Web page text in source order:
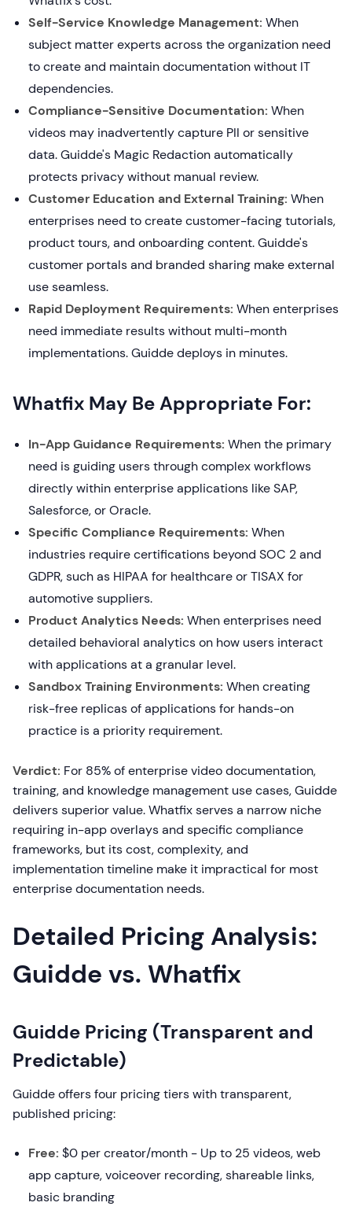
Self-Service Knowledge Management: When
subject matter experts across the organization need
to create and maintain documentation without IT
dependencies.
Compliance-Sensitive Documentation: When
videos may inadvertently capture PII or sensitive
data. Guidde's Magic Redaction automatically
protects privacy without manual review.
Customer Education and External Training: When
enterprises need to create customer-facing tutorials,
product tours, and onboarding content. Guidde's
customer portals and branded sharing make external
use seamless.
Rapid Deployment Requirements: When enterprises
need immediate results without multi-month
implementations. Guidde deploys in minutes.
Whatfix May Be Appropriate For:
In-App Guidance Requirements: When the primary
need is guiding users through complex workflows
directly within enterprise applications like SAP,
Salesforce, or Oracle.
Specific Compliance Requirements: When
industries require certifications beyond SOC 2 and
GDPR, such as HIPAA for healthcare or TISAX for
automotive suppliers.
Product Analytics Needs: When enterprises need
detailed behavioral analytics on how users interact
with applications at a granular level.
Sandbox Training Environments: When creating
risk-free replicas of applications for hands-on
practice is a priority requirement.
Verdict: For 85% of enterprise video documentation,
training, and knowledge management use cases, Guidde
delivers superior value. Whatfix serves a narrow niche
requiring in-app overlays and specific compliance
frameworks, but its cost, complexity, and
implementation timeline make it impractical for most
enterprise documentation needs.
Detailed Pricing Analysis:
Guidde vs. Whatfix
Guidde Pricing (Transparent and
Predictable)
Guidde offers four pricing tiers with transparent,
published pricing:
Free: $0 per creator/month - Up to 25 videos, web
app capture, voiceover recording, shareable links,
basic branding